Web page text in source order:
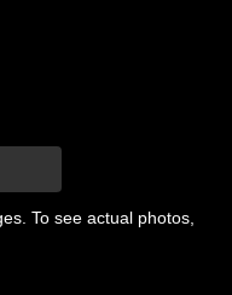
To see actual photos,